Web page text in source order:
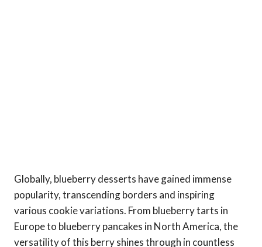
Globally, blueberry desserts have gained immense
popularity, transcending borders and inspiring
various cookie variations. From blueberry tarts in
Europe to blueberry pancakes in North America, the
versatility of this berry shines through in countless